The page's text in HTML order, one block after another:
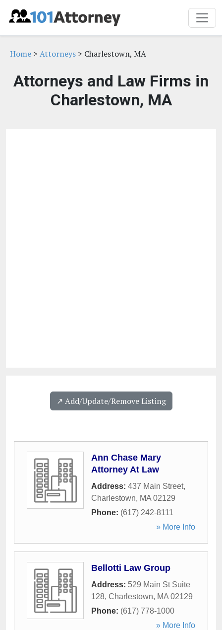
Home > Attorneys > Charlestown, MA
Attorneys and Law Firms in
Charlestown, MA
↗️ Add/Update/Remove Listing
Ann Chase Mary
Attorney At Law
Address: 437 Main Street,
Charlestown, MA 02129
Phone: (617) 242-8111
» More Info
Bellotti Law Group
Address: 529 Main St Suite
128, Charlestown, MA 02129
Phone: (617) 778-1000
» More Info